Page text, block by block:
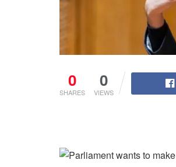
0
SHARES
0
VIEWS